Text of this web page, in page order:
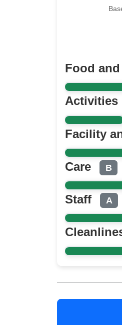
Food
Activities
Facility
Care B
Staff A